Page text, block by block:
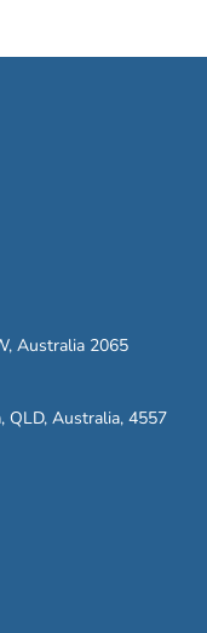
Australia 2065
QLD, Australia, 4557